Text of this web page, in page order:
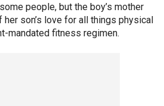
people, but the boy’s mother
son’s love for all things physical
mandated fitness regimen.